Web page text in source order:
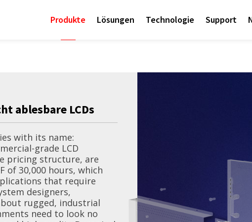
Produkte
&
Lösungen Technologie Support
ablesbare LCDs
with its name:
grade LCD
pricing structure, are
of 30,000 hours, which
that require
designers,
rugged, industrial
need to look no